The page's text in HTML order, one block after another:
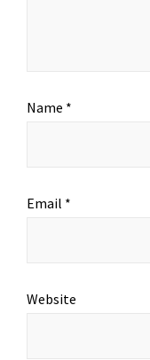
Name *
Email *
Website